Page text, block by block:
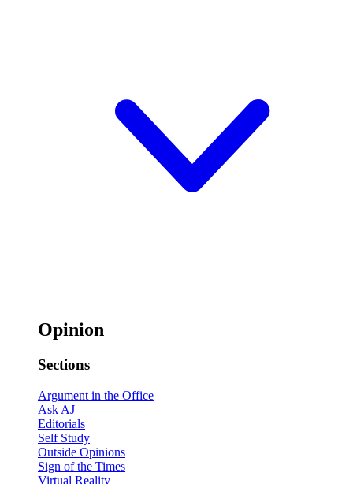
Opinion
Sections
Argument in the Office
Ask AJ
Editorials
Self Study
Outside Opinions
Sign of the Times
Virtual Reality